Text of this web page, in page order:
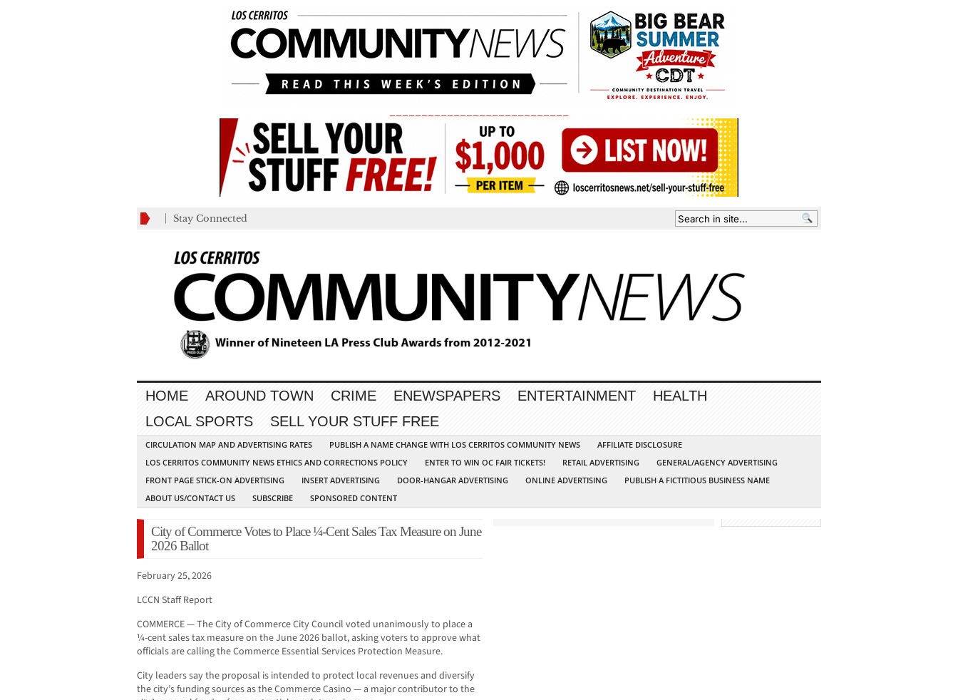
Stay Connected
HOME AROUND TOWN CRIME ENEWSPAPERS ENTERTAINMENT
HEALTH
LOCAL SPORTS
SELL YOUR STUFF FREE
CIRCULATION MAP AND ADVERTISING RATES PUBLISH A NAME CHANGE WITH LOS CERRITOS COMMUNITY NEWS
AFFILIATE DISCLOSURE
LOS CERRITOS COMMUNITY NEWS ETHICS AND CORRECTIONS POLICY
ENTER TO WIN OC FAIR TICKETS! RETAIL ADVERTISING
GENERAL/AGENCY ADVERTISING
FRONT PAGE STICK-ON ADVERTISING
INSERT ADVERTISING DOOR-HANGAR ADVERTISING ONLINE ADVERTISING
PUBLISH A FICTITIOUS BUSINESS NAME
ABOUT US/CONTACT US
SUBSCRIBE SPONSORED CONTENT
City of Commerce Votes to Place ¼-Cent Sales Tax Measure on June
2026 Ballot
February 25, 2026
LCCN Staff Report
COMMERCE — The City of Commerce City Council voted unanimously to place a
¼-cent sales tax measure on the June 2026 ballot, asking voters to approve what
officials are calling the Commerce Essential Services Protection Measure.
City leaders say the proposal is intended to protect local revenues and diversify
the city’s funding sources as the Commerce Casino — a major contributor to the